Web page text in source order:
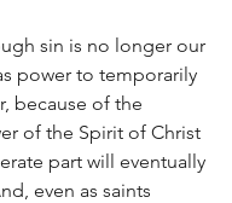
sin is no longer our
power to temporarily
because of the
of the Spirit of Christ
part will eventually
even as saints